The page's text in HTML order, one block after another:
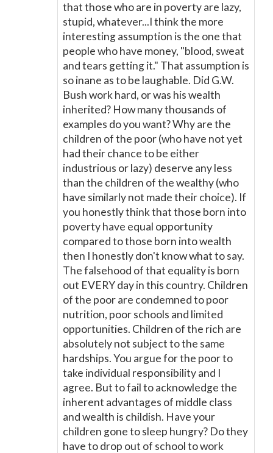
that those who are in poverty are lazy,
stupid, whatever...I think the more
interesting assumption is the one that
people who have money, "blood, sweat
and tears getting it." That assumption is
so inane as to be laughable. Did G.W.
Bush work hard, or was his wealth
inherited? How many thousands of
examples do you want? Why are the
children of the poor (who have not yet
had their chance to be either
industrious or lazy) deserve any less
than the children of the wealthy (who
have similarly not made their choice). If
you honestly think that those born into
poverty have equal opportunity
compared to those born into wealth
then I honestly don't know what to say.
The falsehood of that equality is born
out EVERY day in this country. Children
of the poor are condemned to poor
nutrition, poor schools and limited
opportunities. Children of the rich are
absolutely not subject to the same
hardships. You argue for the poor to
take individual responsibility and I
agree. But to fail to acknowledge the
inherent advantages of middle class
and wealth is childish. Have your
children gone to sleep hungry? Do they
have to drop out of school to work